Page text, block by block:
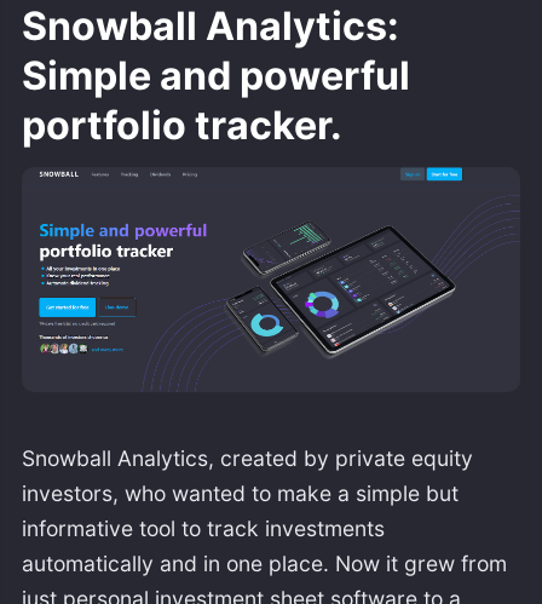
Snowball Analytics:
Simple and powerful
portfolio tracker.
Snowball Analytics, created by private equity
investors, who wanted to make a simple but
informative tool to track investments
automatically and in one place. Now it grew from
just personal investment sheet software to a